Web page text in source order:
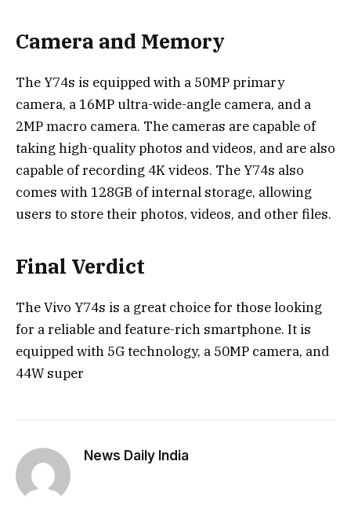
Camera and Memory
The Y74s is equipped with a 50MP primary
camera, a 16MP ultra-wide-angle camera, and a
2MP macro camera. The cameras are capable of
taking high-quality photos and videos, and are also
capable of recording 4K videos. The Y74s also
comes with 128GB of internal storage, allowing
users to store their photos, videos, and other files.
Final Verdict
The Vivo Y74s is a great choice for those looking
for a reliable and feature-rich smartphone. It is
equipped with 5G technology, a 50MP camera, and
44W super
News Daily India